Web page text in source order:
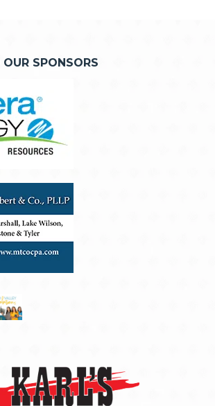
SPONSORS